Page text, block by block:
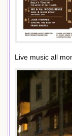
Live music all